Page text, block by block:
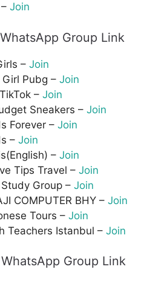
Join
Group Link
– Join
Girl Pubg – Join
– Join
Sneakers – Join
Forever – Join
– Join
– Join
Tips Travel – Join
Group – Join
COMPUTER BHY – Join
Tours – Join
Teachers Istanbul – Join
Group Link